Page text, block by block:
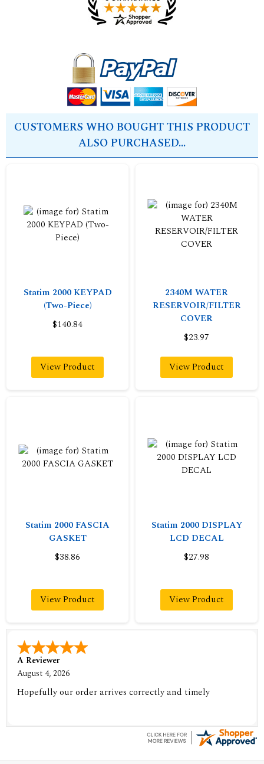
CUSTOMERS WHO BOUGHT THIS PRODUCT
ALSO PURCHASED...
Statim 2000 KEYPAD
(Two-Piece)
$140.84
View Product
2340M WATER
RESERVOIR/FILTER
COVER
$23.97
View Product
Statim 2000 FASCIA
GASKET
$38.86
View Product
Statim 2000 DISPLAY
LCD DECAL
$27.98
View Product
A Reviewer
August 4, 2026
Hopefully our order arrives correctly and timely